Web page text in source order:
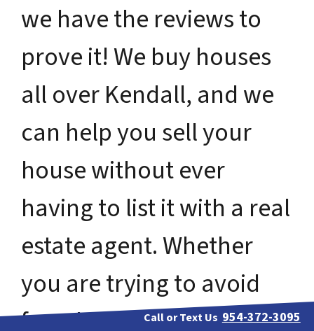
we have the reviews to
prove it! We buy houses
all over Kendall, and we
can help you sell your
house without ever
having to list it with a real
estate agent. Whether
you are trying to avoid
foreclosure, bankruptcy,
Call or Text Us 954-372-3095